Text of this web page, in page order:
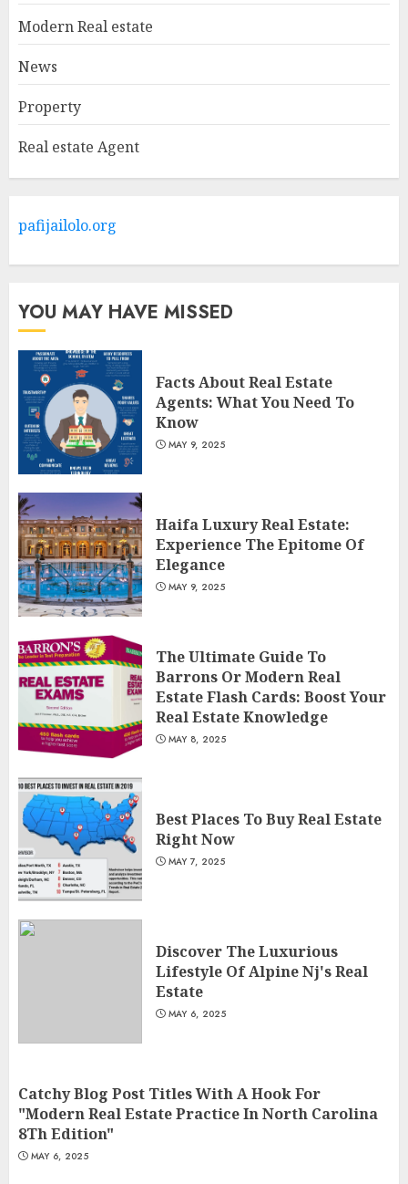
2
Haifa Luxury Real Estate:
Elegance
3
The Ultimate Guide To
MAY 8, 2025
Modern Real estate
News
Property
Real estate Agent
pafijailolo.org
YOU MAY HAVE MISSED
Facts About Real Estate
Agents: What You Need To
Know
MAY 9, 2025
Haifa Luxury Real Estate:
Experience The Epitome Of
Elegance
MAY 9, 2025
The Ultimate Guide To
Barrons Or Modern Real
Estate Flash Cards: Boost Your
Real Estate Knowledge
MAY 8, 2025
Best Places To Buy Real Estate
Right Now
MAY 7, 2025
Discover The Luxurious
Lifestyle Of Alpine Nj's Real
Estate
MAY 6, 2025
Catchy Blog Post Titles With A Hook For
"Modern Real Estate Practice In North Carolina
8Th Edition"
MAY 6, 2025